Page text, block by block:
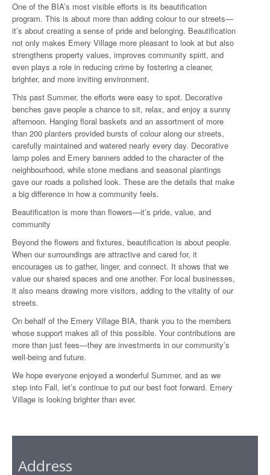
One of the BIA’s most visible efforts is its beautification
program. This is about more than adding colour to our streets—
it’s about creating a sense of pride and belonging. Beautification
not only makes Emery Village more pleasant to look at but also
strengthens property values, improves community spirit, and
even plays a role in reducing crime by fostering a cleaner,
brighter, and more inviting environment.
This past Summer, the efforts were easy to spot. Decorative
benches gave people a chance to sit, relax, and enjoy a sunny
afternoon. Hanging floral baskets and an assortment of more
than 200 planters provided bursts of colour along our streets,
carefully maintained and watered nearly every day. Decorative
lamp poles and Emery banners added to the character of the
neighbourhood, while stone medians and seasonal plantings
gave our roads a polished look. These are the details that make
a big difference in how a community feels.
Beautification is more than flowers—it’s pride, value, and
community
Beyond the flowers and fixtures, beautification is about people.
When our surroundings are attractive and cared for, it
encourages us to gather, linger, and connect. It shows that we
value our shared spaces and one another. For local businesses,
it also means drawing more visitors, adding to the vitality of our
streets.
On behalf of the Emery Village BIA, thank you to the members
whose support makes all of this possible. Your contributions are
more than just fees—they are investments in our community’s
well-being and future.
We hope everyone enjoyed a wonderful Summer, and as we
step into Fall, let’s continue to put our best foot forward. Emery
Village is looking brighter than ever.
Address